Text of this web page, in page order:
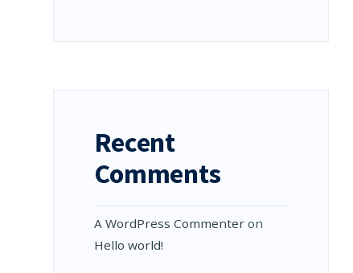
Recent
Comments
A WordPress Commenteron
Hello world!